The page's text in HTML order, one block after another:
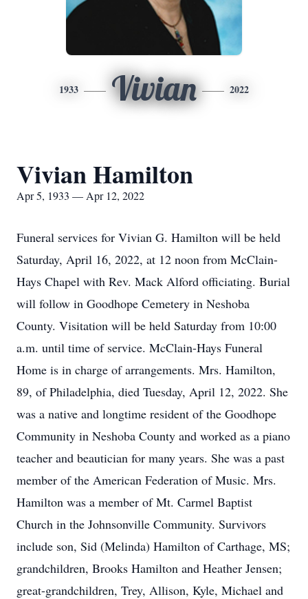
1933 Vivian 2022
Vivian Hamilton
Apr 5, 1933 — Apr 12, 2022
Funeral services for Vivian G. Hamilton will be held
Saturday, April 16, 2022, at 12 noon from McClain-
Hays Chapel with Rev. Mack Alford officiating. Burial
will follow in Goodhope Cemetery in Neshoba
County. Visitation will be held Saturday from 10:00
a.m. until time of service. McClain-Hays Funeral
Home is in charge of arrangements. Mrs. Hamilton,
89, of Philadelphia, died Tuesday, April 12, 2022. She
was a native and longtime resident of the Goodhope
Community in Neshoba County and worked as a piano
teacher and beautician for many years. She was a past
member of the American Federation of Music. Mrs.
Hamilton was a member of Mt. Carmel Baptist
Church in the Johnsonville Community. Survivors
include son, Sid (Melinda) Hamilton of Carthage, MS;
grandchildren, Brooks Hamilton and Heather Jensen;
great-grandchildren, Trey, Allison, Kyle, Michael and